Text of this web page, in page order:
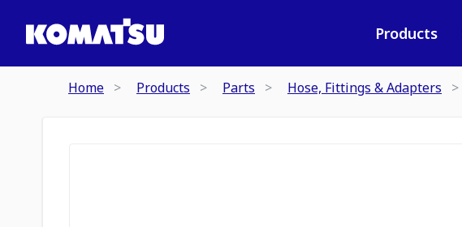
Products
Home Products Parts Hose, Fittings & Adapters